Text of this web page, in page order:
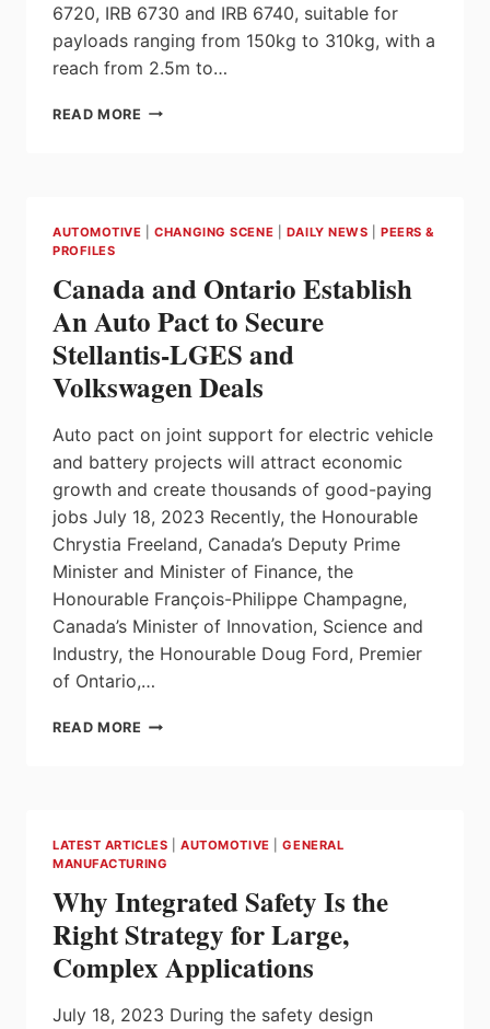
6720, IRB 6730 and IRB 6740, suitable for
payloads ranging from 150kg to 310kg, with a
reach from 2.5m to…
READ MORE ABB
FOUR
SAVING
22
VARIANTS
AUTOMOTIVE |CHANGING SCENE DAILY NEWS |PEERS &
PROFILES
Canada and Ontario Establish
An Auto Pact to Secure
Stellantis-LGES and
Volkswagen Deals
Auto pact on joint support for electric vehicle
and battery projects will attract economic
growth and create thousands of good-paying
jobs July 18, 2023 Recently, the Honourable
Chrystia Freeland, Canada’s Deputy Prime
Minister and Minister of Finance, the
Honourable François-Philippe Champagne,
Canada’s Minister of Innovation, Science and
Industry, the Honourable Doug Ford, Premier
of Ontario,…
READ MORE CANADA
PACT
SECURE
STELLANTIS-
LGES
AND
VOLKSWAGEN
DEALS
LATEST ARTICLES |AUTOMOTIVE |GENERAL
MANUFACTURING
Why Integrated Safety Is the
Right Strategy for Large,
Complex Applications
July 18, 2023 During the safety design